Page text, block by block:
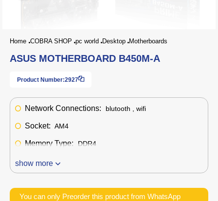
Home COBRA SHOP pc world Desktop Motherboards
ASUS MOTHERBOARD B450M-A
Product Number:2927
Network Connections: blutooth , wifi
Socket: AM4
Memory Type: DDR4
show more
You can only Preorder this product from WhatsApp